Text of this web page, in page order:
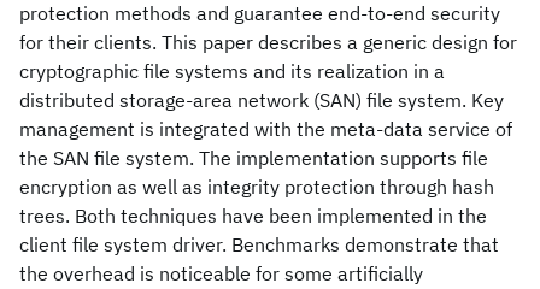
protection methods and guarantee end-to-end security
for their clients. This paper describes a generic design for
cryptographic file systems and its realization in a
distributed storage-area network (SAN) file system. Key
management is integrated with the meta-data service of
the SAN file system. The implementation supports file
encryption as well as integrity protection through hash
trees. Both techniques have been implemented in the
client file system driver. Benchmarks demonstrate that
the overhead is noticeable for some artificially